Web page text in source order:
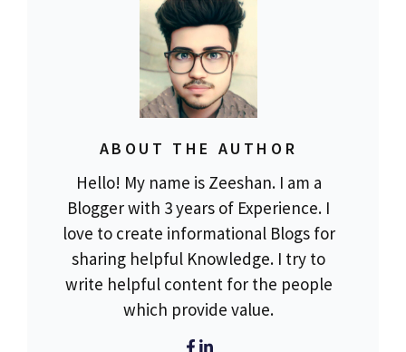
ABOUT THE AUTHOR
Hello! My name is Zeeshan. I am a
Blogger with 3 years of Experience. I
love to create informational Blogs for
sharing helpful Knowledge. I try to
write helpful content for the people
which provide value.